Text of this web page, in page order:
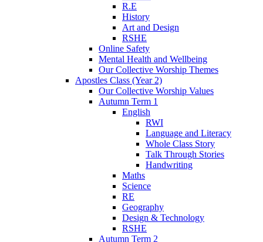
R.E
History
Art and Design
RSHE
Online Safety
Mental Health and Wellbeing
Our Collective Worship Themes
Apostles Class (Year 2)
Our Collective Worship Values
Autumn Term 1
English
RWI
Language and Literacy
Whole Class Story
Talk Through Stories
Handwriting
Maths
Science
RE
Geography
Design & Technology
RSHE
Autumn Term 2